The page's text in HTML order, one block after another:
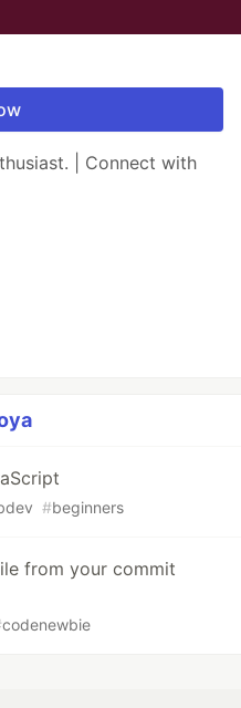
| Connect with
#beginners
from your commit
codenewbie